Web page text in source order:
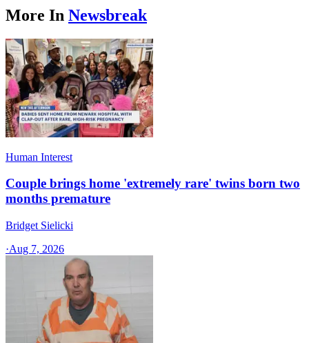
More In Newsbreak
Human Interest
Couple brings home 'extremely rare' twins born two
months premature
Bridget Sielicki
·Aug 7, 2026